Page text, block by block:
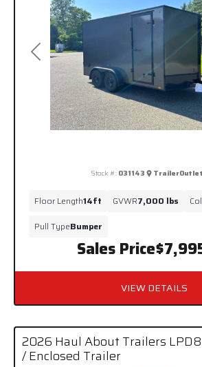
Previous
Sales Price
Stock #: 031143
Floor Length14ft GVWR7,000 lbs
Pull TypeBumper
VIEW DETAILS
2026 Haul About Trailers
/ Enclosed Trailer